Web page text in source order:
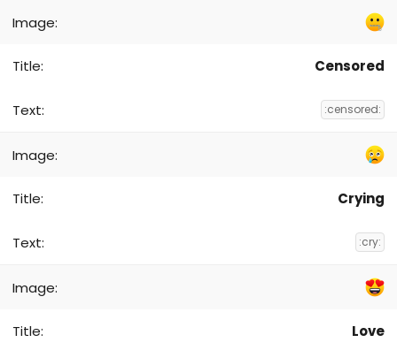
Censored
:censored:
Crying
:cry:
Love